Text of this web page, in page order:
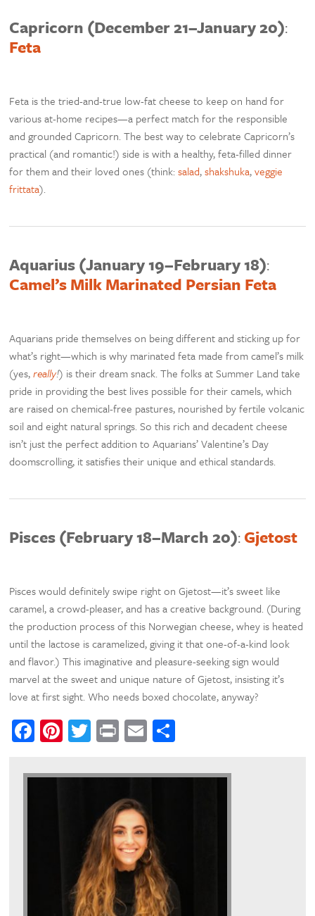
Capricorn (December 21–January 20):
Feta
Feta is the tried-and-true low-fat cheese to keep on hand for
various at-home recipes—a perfect match for the responsible
and grounded Capricorn. The best way to celebrate Capricorn’s
practical (and romantic!) side is with a healthy, feta-filled dinner
for them and their loved ones (think:salad,shakshuka,veggie
frittata).
Aquarius (January 19–February 18):
Camel’s Milk Marinated Persian Feta
Aquarians pride themselves on being different and sticking up for
what’s right—which is why marinated feta made from camel’s milk
(yes,really!) is their dream snack. The folks at Summer Land take
pride in providing the best lives possible for their camels, which
are raised on chemical-free pastures, nourished by fertile volcanic
soil and eight natural springs. So this rich and decadent cheese
isn’t just the perfect addition to Aquarians’ Valentine’s Day
doomscrolling, it satisfies their unique and ethical standards.
Pisces (February 18–March 20):Gjetost
Pisces would definitely swipe right on Gjetost—it’s sweet like
caramel, a crowd-pleaser, and has a creative background. (During
the production process of this Norwegian cheese, whey is heated
until the lactose is caramelized, giving it that one-of-a-kind look
and flavor.) This imaginative and pleasure-seeking sign would
marvel at the sweet and unique nature of Gjetost, insisting it’s
love at first sight. Who needs boxed chocolate, anyway?
Facebook
Pinterest
Twitter
PrintEmail